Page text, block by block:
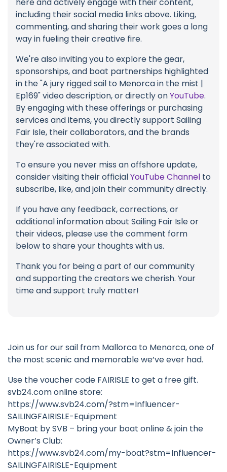
here and actively engage with their content,
including their social media links above. Liking,
commenting, and sharing their work goes a long
way in fueling their creative fire.
We're also inviting you to explore the gear,
sponsorships, and boat partnerships highlighted
in the "A jury rigged sail to Menorca in the mist |
Ep169" video description, or directly onYouTube.
By engaging with these offerings or purchasing
services and items, you directly support Sailing
Fair Isle, their collaborators, and the brands
they're associated with.
To ensure you never miss an offshore update,
consider visiting their officialYouTube Channel to
subscribe, like, and join their community directly.
If you have any feedback, corrections, or
additional information about Sailing Fair Isle or
their videos, please use the comment form
below to share your thoughts with us.
Thank you for being a part of our community
and supporting the creators we cherish. Your
time and support truly matter!
Join us for our sail from Mallorca to Menorca, one of
the most scenic and memorable we’ve ever had.
Use the voucher code FAIRISLE to get a free gift.
svb24.com online store:
https://www.svb24.com/?stm=Influencer-
SAILINGFAIRISLE-Equipment
MyBoat by SVB – bring your boat online & join the
Owner’s Club:
https://www.svb24.com/my-boat?stm=Influencer-
SAILINGFAIRISLE-Equipment